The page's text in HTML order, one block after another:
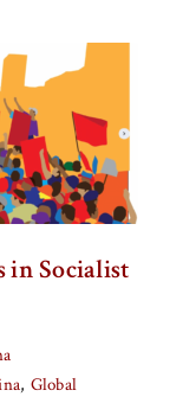
in Socialist
Global